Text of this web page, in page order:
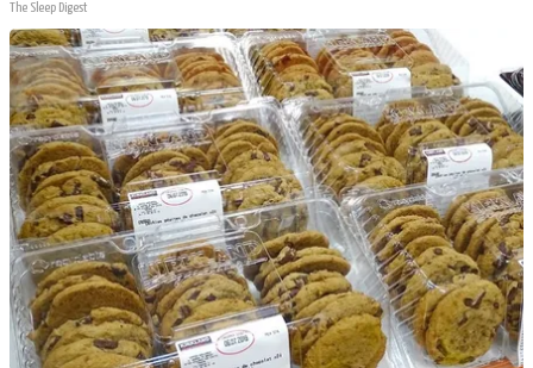
The Sleep Digest